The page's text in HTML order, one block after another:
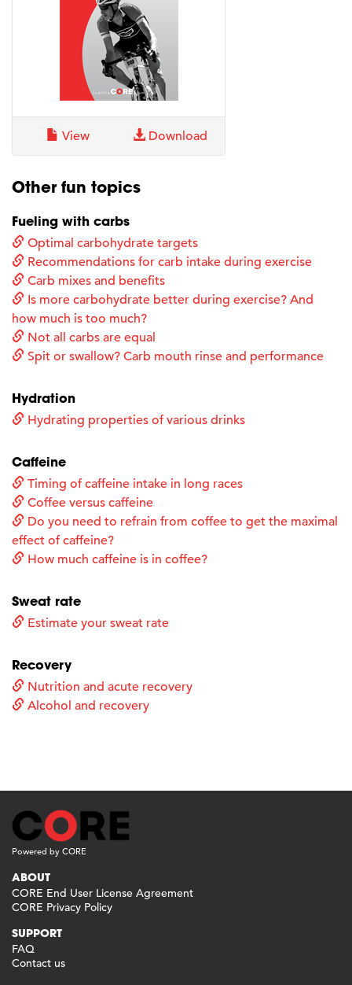
View Download
Other fun topics
Fueling with carbs
Optimal carbohydrate targets
Recommendations for carb intake during exercise
Carb mixes and benefits
Is more carbohydrate better during exercise? And
how much is too much?
Not all carbs are equal
Spit or swallow? Carb mouth rinse and performance
Hydration
Hydrating properties of various drinks
Caffeine
Timing of caffeine intake in long races
Coffee versus caffeine
Do you need to refrain from coffee to get the maximal
effect of caffeine?
How much caffeine is in coffee?
Sweat rate
Estimate your sweat rate
Recovery
Nutrition and acute recovery
Alcohol and recovery
Powered by CORE
ABOUT
CORE End User License Agreement
CORE Privacy Policy
SUPPORT
FAQ
Contact us